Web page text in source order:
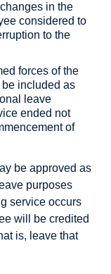
in the
considered to
to the
forces of the
included as
leave
ended not
of
be approved as
purposes
service occurs
will be credited
is, leave that